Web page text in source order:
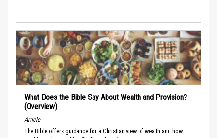
What Does the Bible Say About Wealth and Provision?
(Overview)
Article
The Bible offers guidance for a Christian view of wealth and how